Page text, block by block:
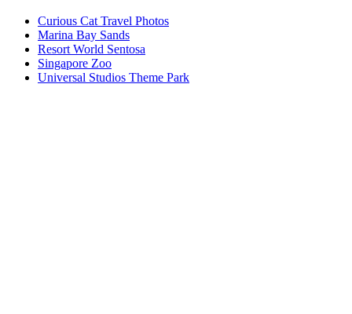
Curious Cat Travel Photos
Marina Bay Sands
Resort World Sentosa
Singapore Zoo
Universal Studios Theme Park